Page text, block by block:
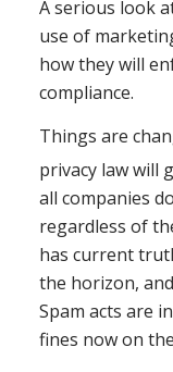
A serious look
use of
how they will
compliance.
Things are
privacy law will
all companies
regardless of
has current
the horizon,
Spam acts are
fines now on